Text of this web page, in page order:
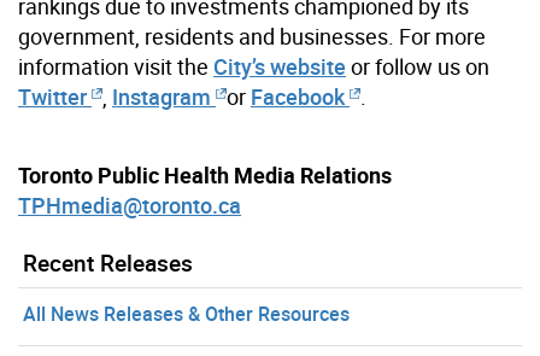
government, residents and businesses. For more
information visit the City’s website or follow us on
Twitter
Instagram or Facebook
Toronto Public Health Media Relations
TPHmedia@toronto.ca
Recent Releases
All News Releases & Other Resources